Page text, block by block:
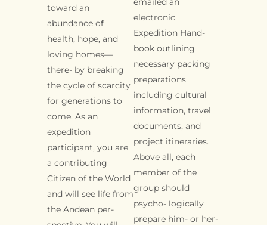
toward an
abundance of
health, hope, and
loving homes—
there- by breaking
the cycle of scarcity
for generations to
come. As an
expedition
participant, you are
a contributing
Citizen of the World
and will see life from
the Andean per-
electronic
Expedition Hand-
book outlining
necessary packing
preparations
including cultural
information, travel
documents, and
project itineraries.
Above all, each
member of the
group should
psycho- logically
prepare him- or her-